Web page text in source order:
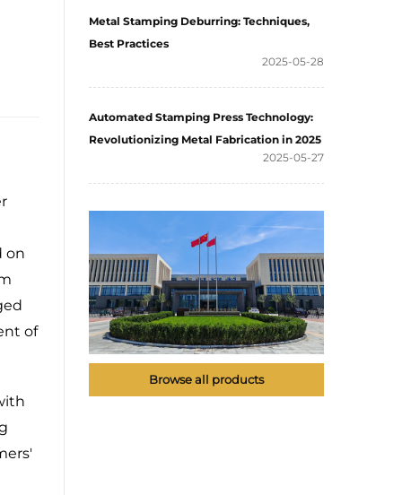
on
of
Metal Stamping Deburring: Techniques,
Best Practices
2025-05-28
Automated Stamping Press Technology:
Revolutionizing Metal Fabrication in 2025
2025-05-27
Browse all products